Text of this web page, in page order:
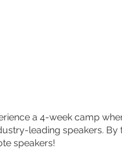
a 4-week camp
leading speakers.
speakers!